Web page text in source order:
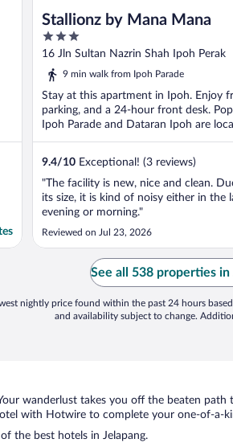
Stallionz by Mana Mana
3
out
of
16 Jln Sultan Nazrin Shah Ipoh Perak
9 min walk from Ipoh Parade
Stay at this apartment in Ipoh. Enjoy
parking, and a 24-hour front desk.
Ipoh Parade and Dataran Ipoh are
9.4/10 Exceptional! (3 reviews)
"The facility is new, nice and clean.
its size, it is kind of noisy either in the
evening or morning."
Reviewed on Jul 23, 2026
See all 538 properties in
nightly price found within the past 24 hours
and availability subject to change.
wanderlust takes you off the beaten
with Hotwire to complete your one-of-a-
the best hotels in Jelapang.